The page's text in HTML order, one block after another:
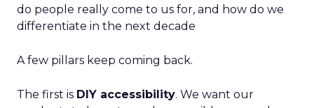
do people really come to us for, and how do we
differentiate in the next decade
A few pillars keep coming back.
The first is DIY accessibility. We want our